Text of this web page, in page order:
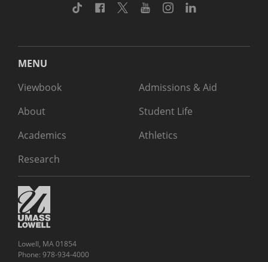
TikTok Facebook
TwitterYoutubeInstagram
MENU
Viewbook
About
Academics
Research
Admissions & Aid
Student Life
Athletics
Lowell, MA 01854
Phone: 978-934-4000